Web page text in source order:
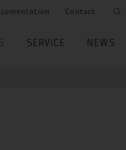
Contact
SERVICE NEWS